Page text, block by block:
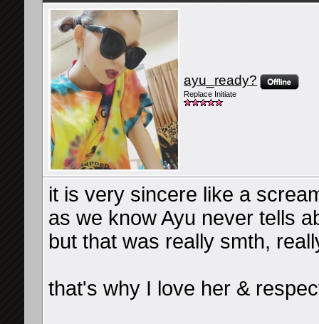
ayu_ready?
Replace Initiate
it is very sincere like a
as we know Ayu never tells
but that was really smth,
that's why I love her &